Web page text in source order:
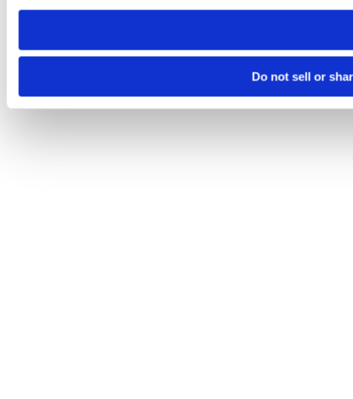
need to be set again.
Do not sell or